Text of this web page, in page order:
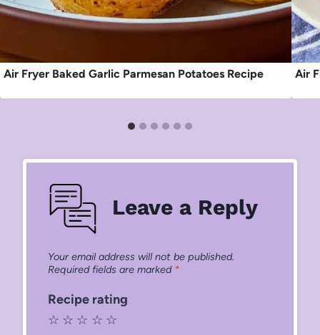
Air Fryer Baked Garlic Parmesan Potatoes Recipe Air
Leave a Reply
Your email address will not be published.
Required fields are marked *
Recipe rating
☆
☆
☆
☆
☆